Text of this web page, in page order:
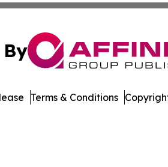
Terms & Conditions